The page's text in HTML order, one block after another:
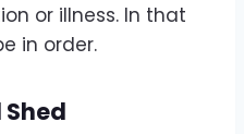
or illness. In that
in order.